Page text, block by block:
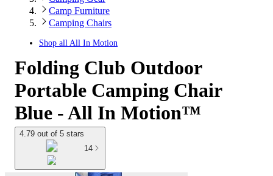
Camp Furniture
Camping Chairs
Shop all All In Motion
Folding Club Outdoor
Portable Camping Chair
Blue - All In Motion™
4.79 out of 5 stars
14